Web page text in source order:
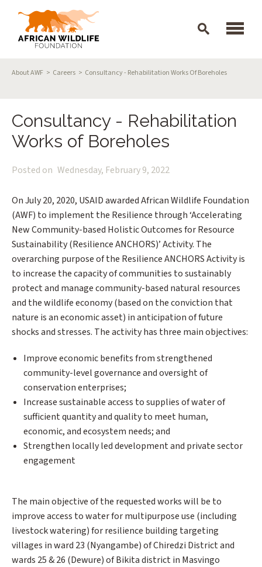
Breadcrumb
About AWF Careers Consultancy - Rehabilitation Works Of Boreholes
Consultancy - Rehabilitation
Works of Boreholes
Posted on Wednesday, February 9, 2022
On July 20, 2020, USAID awarded African Wildlife Foundation
(AWF) to implement the Resilience through ‘Accelerating
New Community-based Holistic Outcomes for Resource
Sustainability (Resilience ANCHORS)’ Activity. The
overarching purpose of the Resilience ANCHORS Activity is
to increase the capacity of communities to sustainably
protect and manage community-based natural resources
and the wildlife economy (based on the conviction that
nature is an economic asset) in anticipation of future
shocks and stresses. The activity has three main objectives:
Improve economic benefits from strengthened
community-level governance and oversight of
conservation enterprises;
Increase sustainable access to supplies of water of
sufficient quantity and quality to meet human,
economic, and ecosystem needs; and
Strengthen locally led development and private sector
engagement
The main objective of the requested works will be to
improve access to water for multipurpose use (including
livestock watering) for resilience building targeting
villages in ward 23 (Nyangambe) of Chiredzi District and
wards 25 & 26 (Dewure) of Bikita district in Masvingo